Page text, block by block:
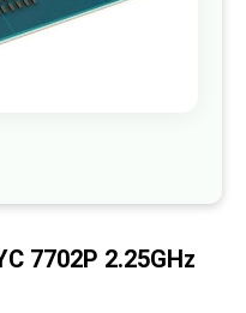
7702P 2.25GHz